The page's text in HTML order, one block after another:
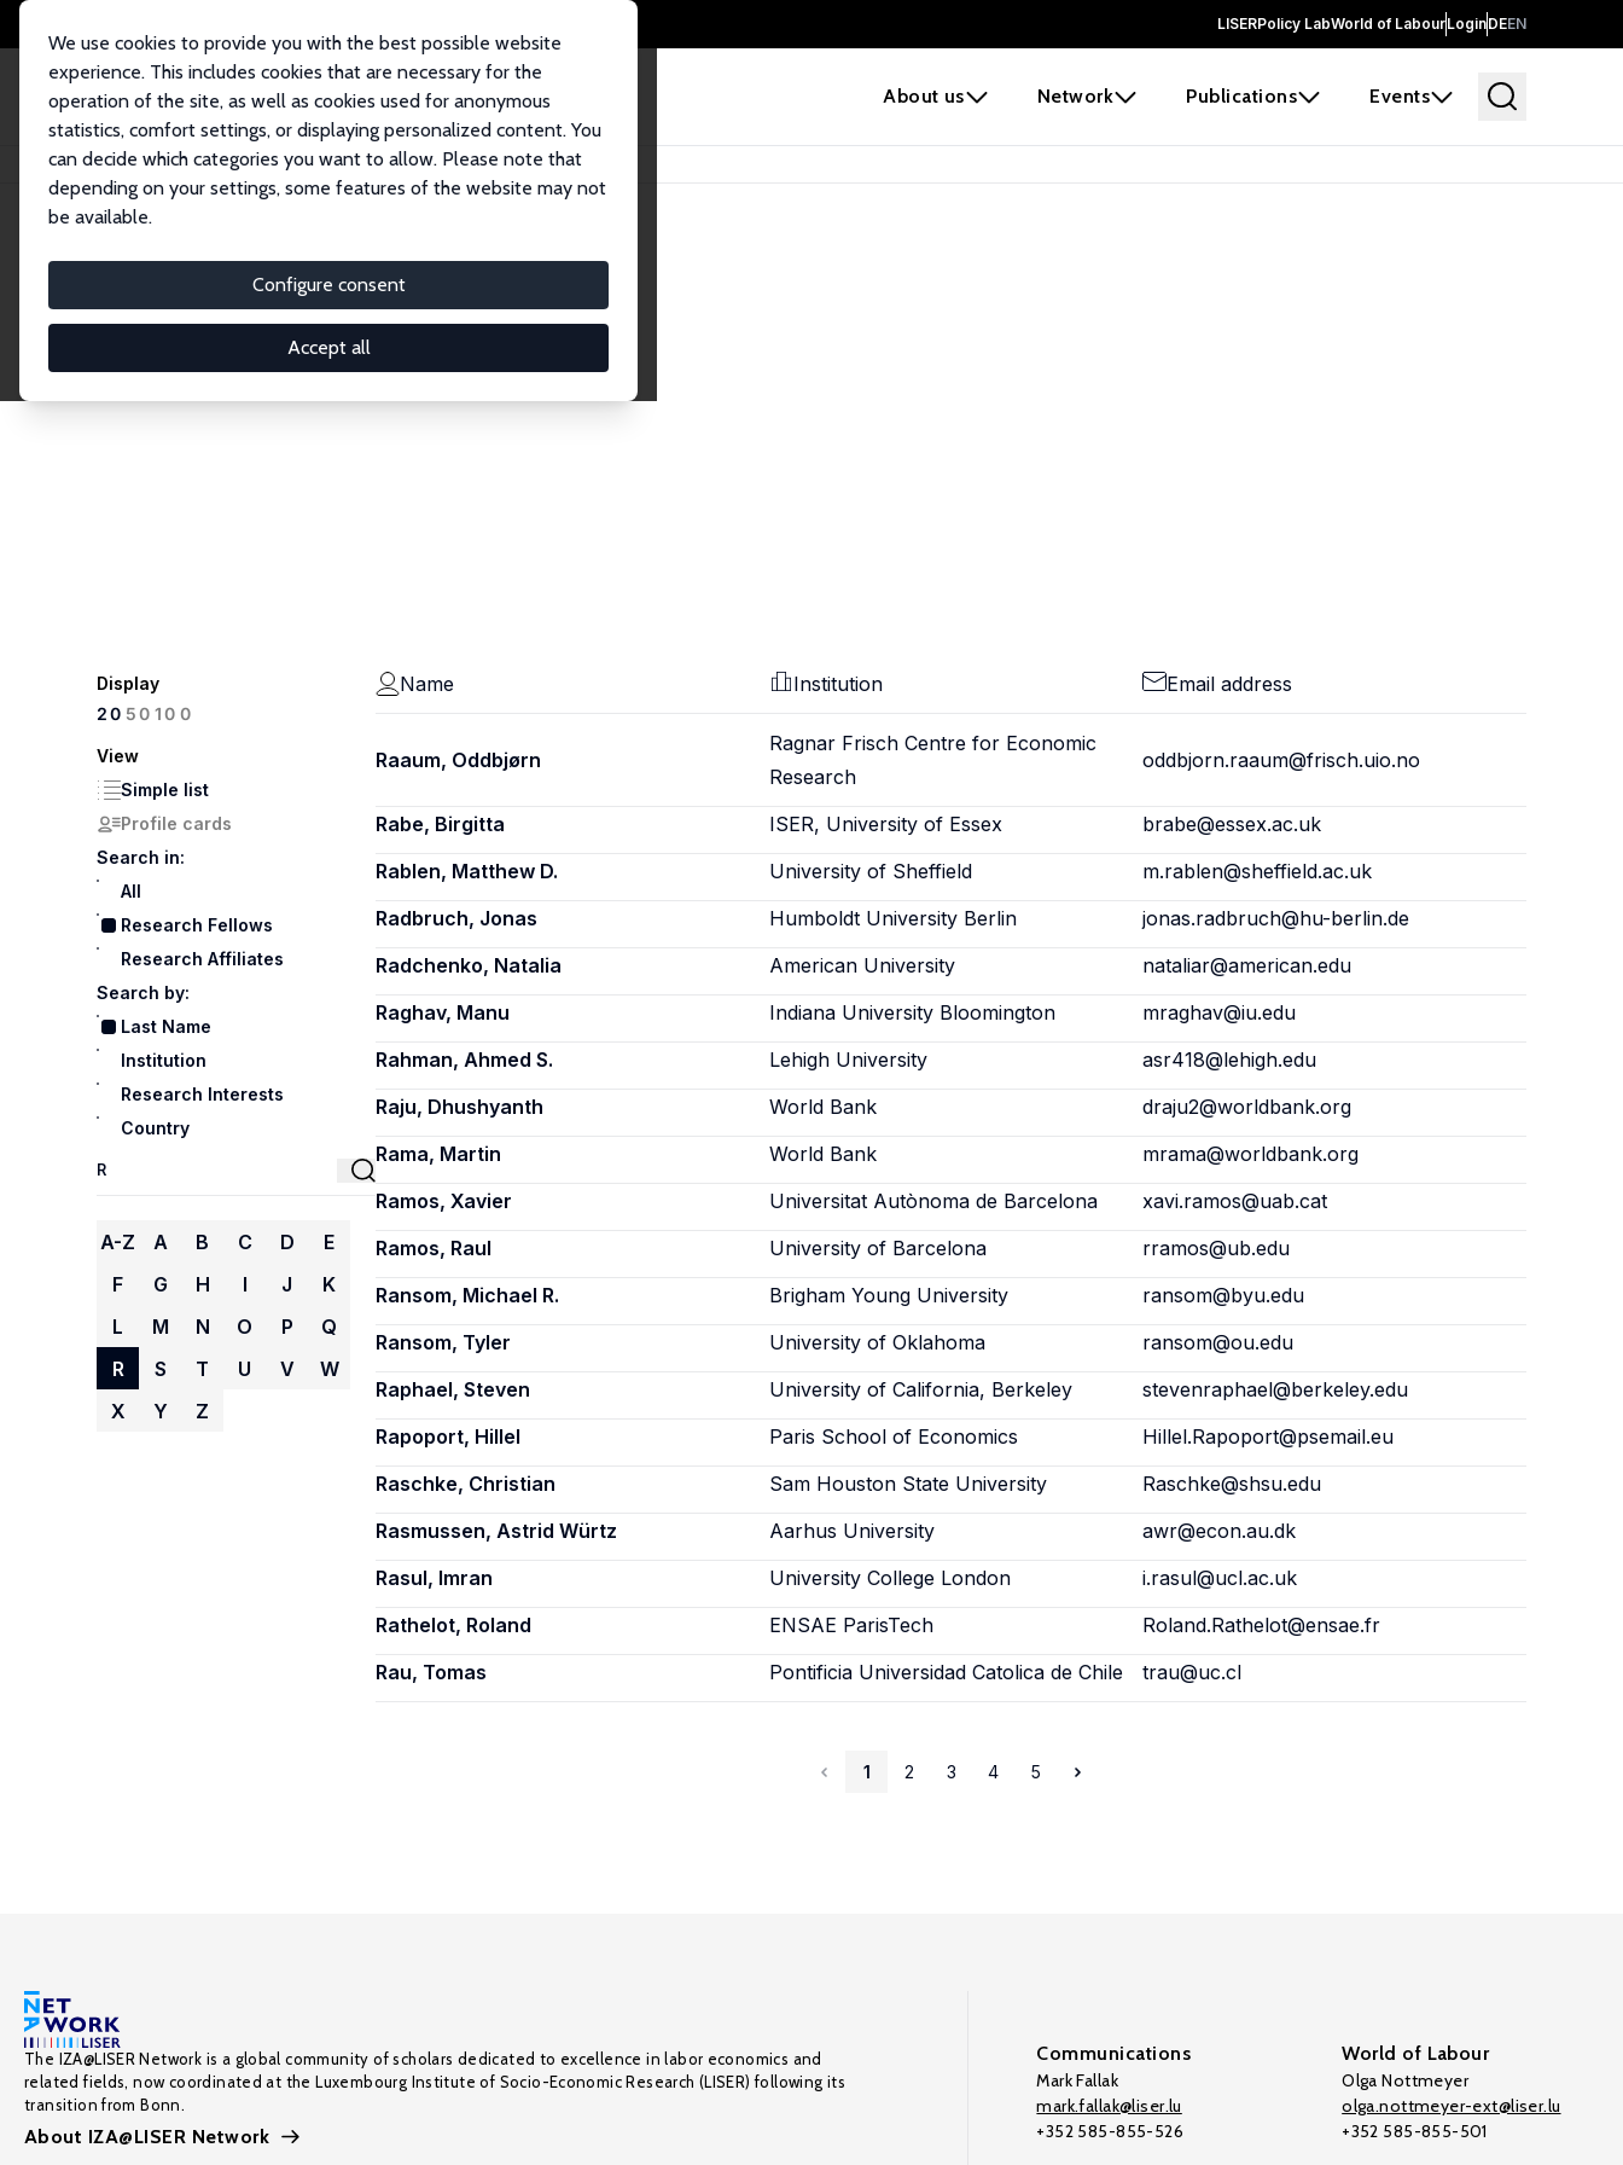
LISERPolicy LabWorld of LabourLoginDEEN
About us Network Publications Events
We use cookies to provide you with the best possible website
experience. This includes cookies that are necessary for the
operation of the site, as well as cookies used for anonymous
statistics, comfort settings, or displaying personalized content. You
can decide which categories you want to allow. Please note that
depending on your settings, some features of the website may not
be available.
Configure consent
Accept all
Home Network Search
Research Fellows
Explore our extensive database of over 1,900 Research Fellows.
Display
20 50100
View
Simple list
Profile cards
Search in:
All
Research Fellows
Research Affiliates
Search by:
Last Name
Institution
Research Interests
Country
A-Z A B C D
E
F
G H I J
K
L
M N O P
Q
R
S T U V
W
X
Y Z
Name Institution Email address
Raaum, Oddbjørn
Ragnar Frisch Centre for Economic
Research
oddbjorn.raaum@frisch.uio.no
Rabe, Birgitta ISER, University of Essex
brabe@essex.ac.uk
Rablen, Matthew D.
University of Sheffield
m.rablen@sheffield.ac.uk
Radbruch, Jonas
Humboldt University Berlin
jonas.radbruch@hu-berlin.de
Radchenko, Natalia
American University
nataliar@american.edu
Raghav, Manu
Indiana University Bloomington
mraghav@iu.edu
Rahman, Ahmed S.
Lehigh University
asr418@lehigh.edu
Raju, Dhushyanth
World Bank
draju2@worldbank.org
Rama, Martin
World Bank
mrama@worldbank.org
Ramos, Xavier
Universitat Autònoma de Barcelona
xavi.ramos@uab.cat
Ramos, Raul
University of Barcelona
rramos@ub.edu
Ransom, Michael R.
Brigham Young University
ransom@byu.edu
Ransom, Tyler
University of Oklahoma
ransom@ou.edu
Raphael, Steven
University of California, Berkeley
stevenraphael@berkeley.edu
Rapoport, Hillel
Paris School of Economics
Hillel.Rapoport@psemail.eu
Raschke, Christian
Sam Houston State University
Raschke@shsu.edu
Rasmussen, Astrid Würtz
Aarhus University
awr@econ.au.dk
Rasul, Imran
University College London
i.rasul@ucl.ac.uk
Rathelot, Roland
ENSAE ParisTech
Roland.Rathelot@ensae.fr
Rau, Tomas
Pontificia Universidad Catolica de Chile trau@uc.cl
1 2 3 4 5
The IZA@LISER Network is a global community of scholars dedicated to excellence in labor economics and
related fields, now coordinated at the Luxembourg Institute of Socio-Economic Research (LISER) following its
transition from Bonn.
About IZA@LISER Network
Communications
Mark Fallak
mark.fallak@liser.lu
+352 585-855-526
World of Labour
Olga Nottmeyer
olga.nottmeyer-ext@liser.lu
+352 585-855-501